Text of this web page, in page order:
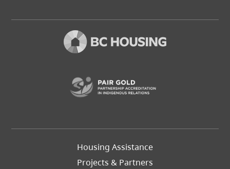
Footer
Housing Assistance
Projects & Partners